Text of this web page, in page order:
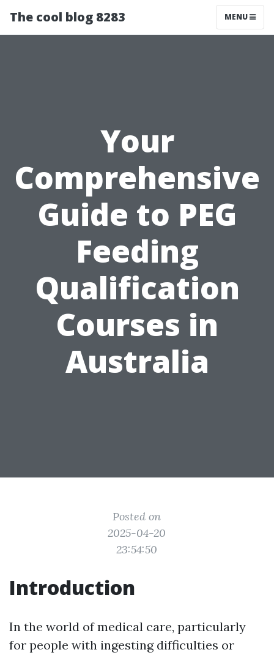
The cool blog 8283 MENU
Your
Comprehensive
Guide to PEG
Feeding
Qualification
Courses in
Australia
Posted on
2025-04-20
23:54:50
Introduction
In the world of medical care, particularly
for people with ingesting difficulties or